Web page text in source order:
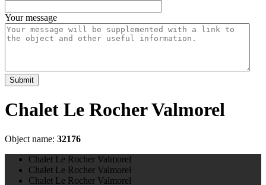
Your message
Submit
Chalet Le Rocher Valmorel
Object name: 32176
Chalet Le Rocher Valmorel
Chalet Le Rocher Valmorel
Chalet Le Rocher Valmorel